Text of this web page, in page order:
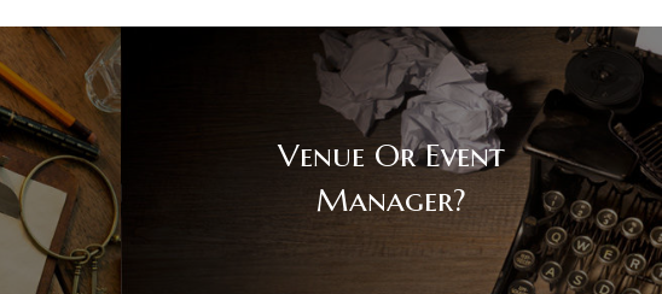
Venue Or Event
Manager?